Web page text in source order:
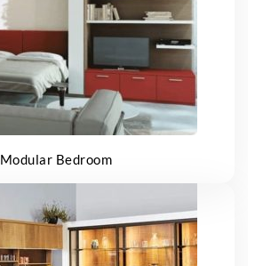
Modular Bedroom